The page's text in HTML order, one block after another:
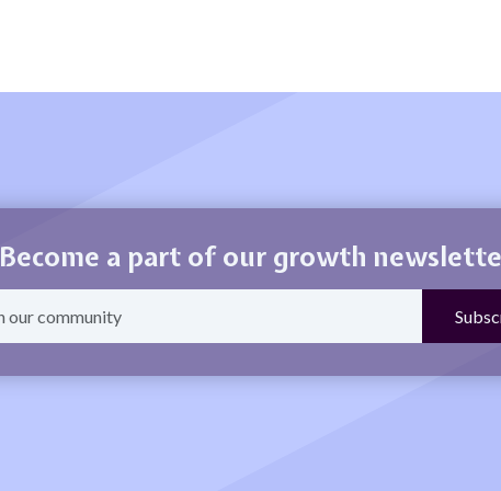
Become a part of our growth